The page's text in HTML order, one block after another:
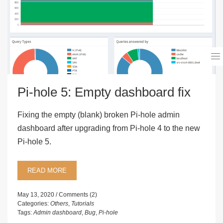
Pi-hole 5: Empty dashboard fix
Fixing the empty (blank) broken Pi-hole admin
dashboard after upgrading from Pi-hole 4 to the new
Pi-hole 5.
READ MORE
May 13, 2020
Comments (2)
Categories: Others, Tutorials
Tags: Admin dashboard, Bug, Pi-hole